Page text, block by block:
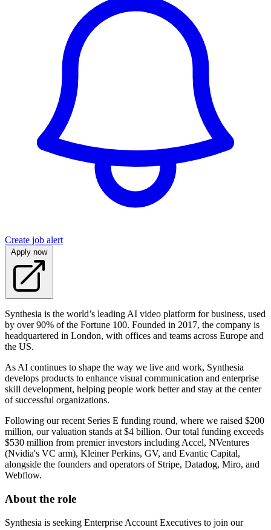
Create job alert
Apply now
Synthesia is the world’s leading AI video platform for business, used
by over 90% of the Fortune 100. Founded in 2017, the company is
headquartered in London, with offices and teams across Europe and
the US.
As AI continues to shape the way we live and work, Synthesia
develops products to enhance visual communication and enterprise
skill development, helping people work better and stay at the center
of successful organizations.
Following our recent Series E funding round, where we raised $200
million, our valuation stands at $4 billion. Our total funding exceeds
$530 million from premier investors including Accel, NVentures
(Nvidia's VC arm), Kleiner Perkins, GV, and Evantic Capital,
alongside the founders and operators of Stripe, Datadog, Miro, and
Webflow.
About the role
Synthesia is seeking Enterprise Account Executives to join our